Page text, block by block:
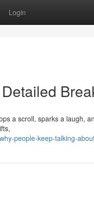
Login
a scroll, sparks a laugh,
people-keep-talking-